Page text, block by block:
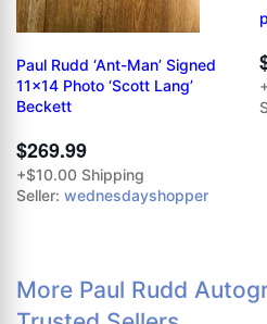
Paul Rudd ‘Ant-Man’ Signed
11x14 Photo ‘Scott Lang’
Beckett
$269.99
+$10.00 Shipping
Seller: wednesdayshopper
More Paul Rudd